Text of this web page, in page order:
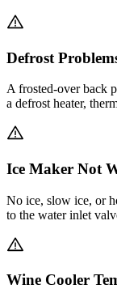
Defrost
A frosted-over back
a defrost heater,
Ice Maker Not
No ice, slow ice, or
to the water inlet
Wine Cooler